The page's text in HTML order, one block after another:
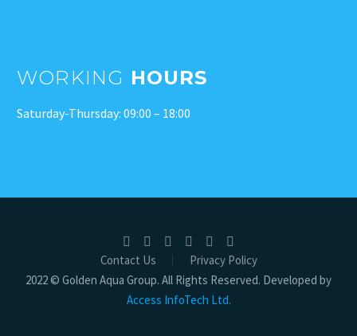
WORKING HOURS
Saturday-Thursday: 09:00 – 18:00
Contact Us
Privacy Policy
2022 © Golden Aqua Group. All Rights Reserved. Developed by
Access InfoTech Ltd.